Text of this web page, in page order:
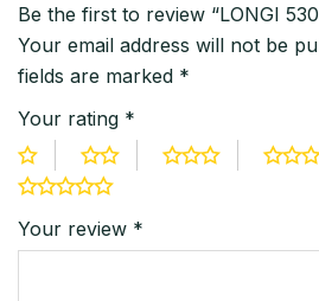
Be the first to review “LONGI
Your email address will not be
fields are marked *
Your rating *
Your review *